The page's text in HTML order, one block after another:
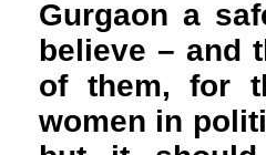
Gurgaon a
believe – and
of them, for
women in